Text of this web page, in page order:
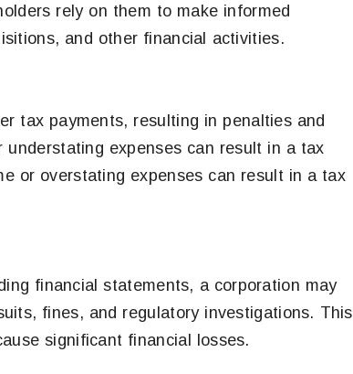
rely on them to make informed
and other financial activities.
tax payments, resulting in penalties and
expenses can result in a tax
or overstating expenses can result in a tax
financial statements, a corporation may
fines, and regulatory investigations. This
significant financial losses.